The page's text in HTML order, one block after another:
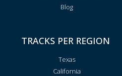
Blog
TRACKS PER REGION
Texas
California